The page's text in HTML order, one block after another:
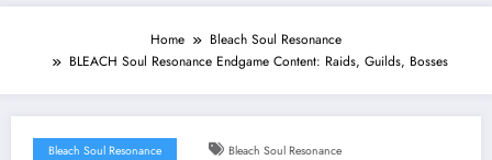
Home
Bleach Soul Resonance
BLEACH Soul Resonance Endgame Content: Raids, Guilds, Bosses
Bleach Soul Resonance Bleach Soul Resonance